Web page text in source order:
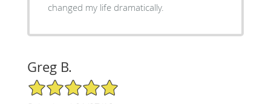
changed my life dramatically.
Greg B.
5/5 Star Rating